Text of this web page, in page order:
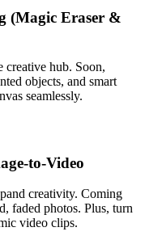
(Magic Eraser &
creative hub. Soon,
objects, and smart
seamlessly.
to-Video
creativity. Coming
faded photos. Plus, turn
video clips.